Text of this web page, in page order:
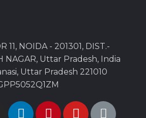
11, NOIDA - 201301, DIST.-
NAGAR, Uttar Pradesh, India
Uttar Pradesh 221010